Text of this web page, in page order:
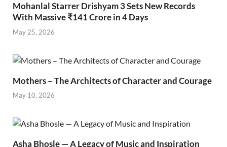
Mohanlal Starrer Drishyam 3 Sets New Records
With Massive ₹141 Crore in 4 Days
May 25, 2026
Mothers – The Architects of Character and Courage
May 10, 2026
Asha Bhosle — A Legacy of Music and Inspiration